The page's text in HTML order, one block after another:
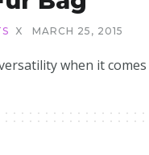
X MARCH 25, 2015
when it comes